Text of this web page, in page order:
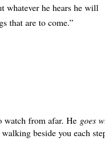
whatever he hears he will
that are to come.”
watch from afar. He goes
beside you each